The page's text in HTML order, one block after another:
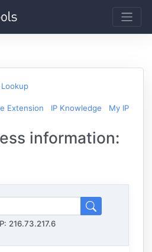
Lookup
Extension IP Knowledge My IP
information:
216.73.217.6